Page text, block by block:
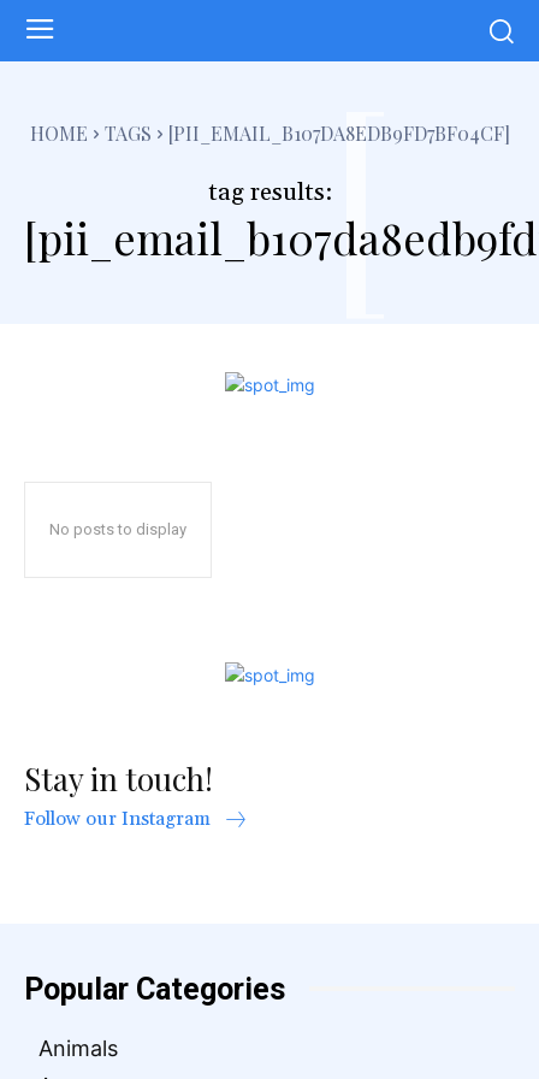
HOME TAGS [PII_EMAIL_B107DA8EDB9FD7BF04CF]
tag results:[
No posts to display
Stay in touch!
Follow our Instagram
Popular Categories
Animals